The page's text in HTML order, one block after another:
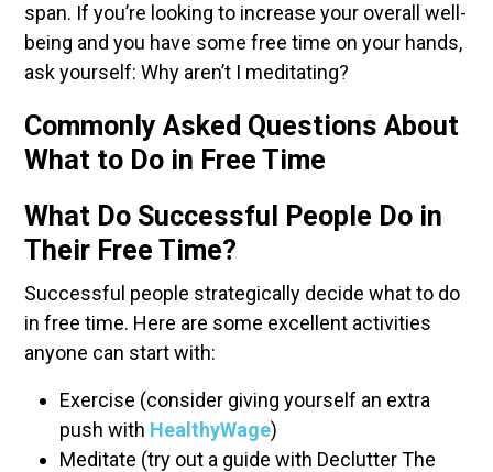
span. If you’re looking to increase your overall well-
being and you have some free time on your hands,
ask yourself: Why aren’t I meditating?
Commonly Asked Questions About
What to Do in Free Time
What Do Successful People Do in
Their Free Time?
Successful people strategically decide what to do
in free time. Here are some excellent activities
anyone can start with:
Exercise (consider giving yourself an extra
push with HealthyWage)
Meditate (try out a guide with Declutter The